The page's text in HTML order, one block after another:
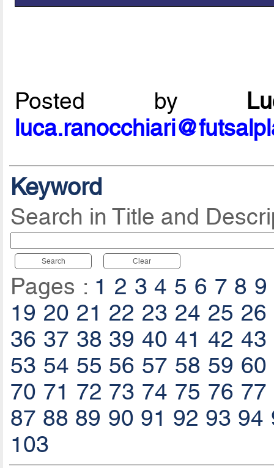
Posted by
Keyword
Search in Title and
Search Clear
Pages : 1 2 3 4 5 6 7 8 9
19 20 21 22 23 24 25 26
36 37 38 39 40 41 42 43
53 54 55 56 57 58 59 60
70 71 72 73 74 75 76 77
87 88 89 90 91 92 93 94
103